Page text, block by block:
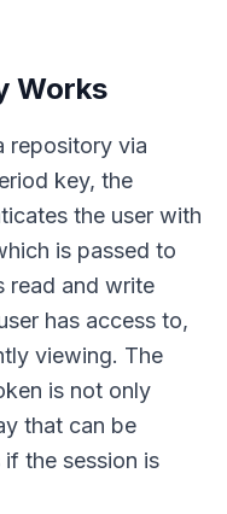
Works
repository via
key, the
the user with
is passed to
read and write
has access to,
viewing. The
is not only
that can be
the session is